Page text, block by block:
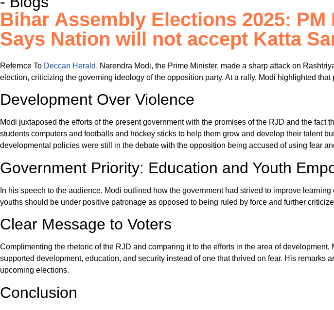
Bihar Assembly Elections 2025: PM
Says Nation will not accept Katta
Refernce To Deccan Herald. Narendra Modi, the Prime Minister, made a sharp attack on
election, criticizing the governing ideology of the opposition party. At a rally, Modi highlighted
Development Over Violence
Modi juxtaposed the efforts of the present government with the promises of the RJD and the
students computers and footballs and hockey sticks to help them grow and develop their talent
developmental policies were still in the debate with the opposition being accused of using fear
Government Priority: Education and Youth
In his speech to the audience, Modi outlined how the government had strived to improve
youths should be under positive patronage as opposed to being ruled by force and further
Clear Message to Voters
Complimenting the rhetoric of the RJD and comparing it to the efforts in the area of
supported development, education, and security instead of one that thrived on fear. His
upcoming elections.
Conclusion